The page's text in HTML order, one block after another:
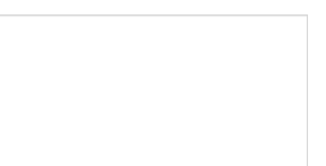
the Secretariat. We